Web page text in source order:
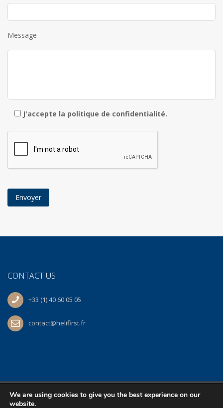
Message
J'accepte la politique de confidentialité.
CONTACT US
+33 (1) 40 60 05 05
contact@helifirst.fr
© 2026 Helifirst | At workBS | All Rights Reserved.
We are using cookies to give you the best experience on our
website.